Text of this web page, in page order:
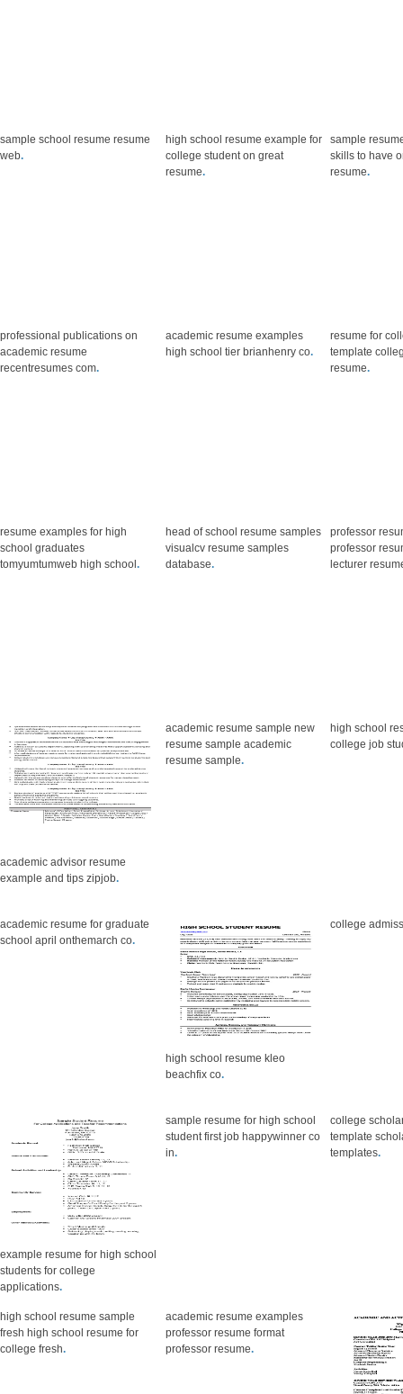
sample school resume resume
web.
high school resume example for
college student on great
resume.
sample
skills to have
resume.
professional publications on
academic resume
recentresumes com.
academic resume examples
high school tier brianhenry co.
resume for
template
resume.
resume examples for high
school graduates
tomyumtumweb high school .
head of school resume samples
visualcv resume samples
database.
professor
professor
lecturer
academic advisor resume
example and tips zipjob.
academic resume sample new
resume sample academic
resume sample.
high school
college job
academic resume for graduate
school april onthemarch co.
high school resume kleo
beachfix co.
college
example resume for high school
students for college
applications.
sample resume for high school
student first job happywinner co
in.
college
template
templates.
high school resume sample
fresh high school resume for
college fresh.
academic resume examples
professor resume format
professor resume.